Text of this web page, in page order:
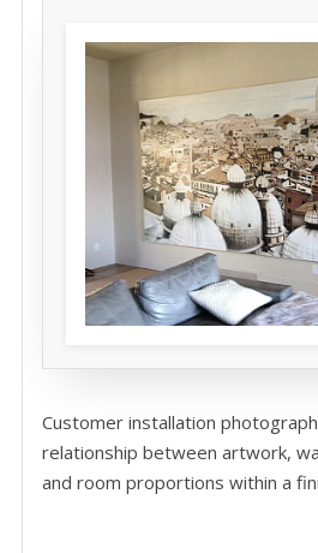
Customer installation
relationship between artwork,
and room proportions within a